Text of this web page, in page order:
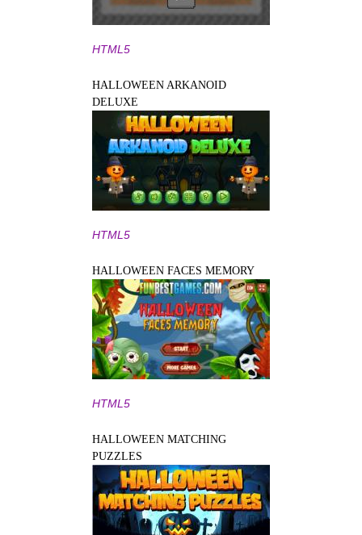
HTML5
HALLOWEEN ARKANOID
DELUXE
HTML5
HALLOWEEN FACES MEMORY
HTML5
HALLOWEEN MATCHING
PUZZLES